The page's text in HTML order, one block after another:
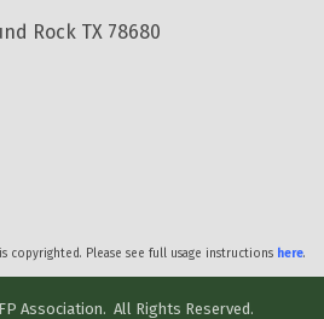
Rock TX 78680
copyrighted. Please see full usage instructions here.
Association. All Rights Reserved.